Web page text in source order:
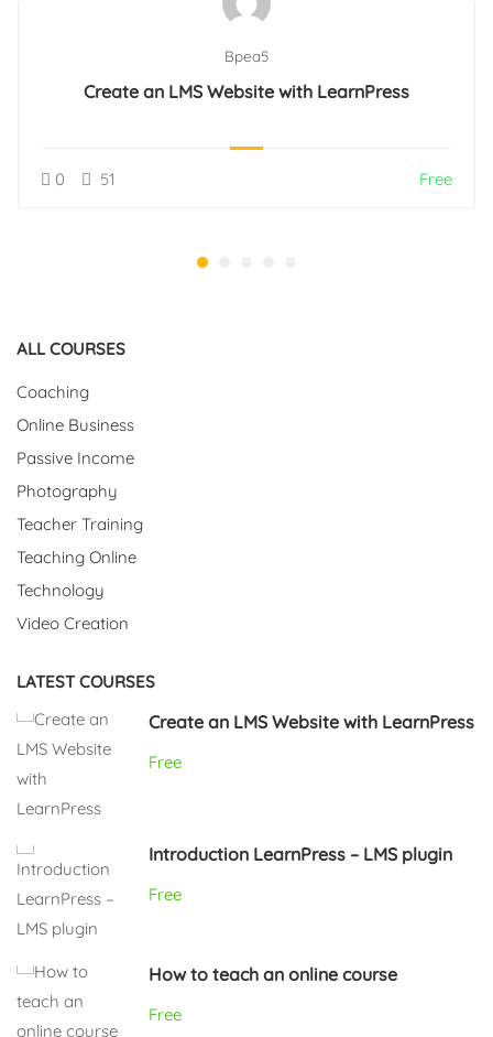
Bpea5
Create an LMS Website with LearnPress
0 51 Free
ALL COURSES
Coaching
Online Business
Passive Income
Photography
Teacher Training
Teaching Online
Technology
Video Creation
LATEST COURSES
Create an LMS Website with LearnPress
Free
Introduction LearnPress – LMS plugin
Free
How to teach an online course
Free